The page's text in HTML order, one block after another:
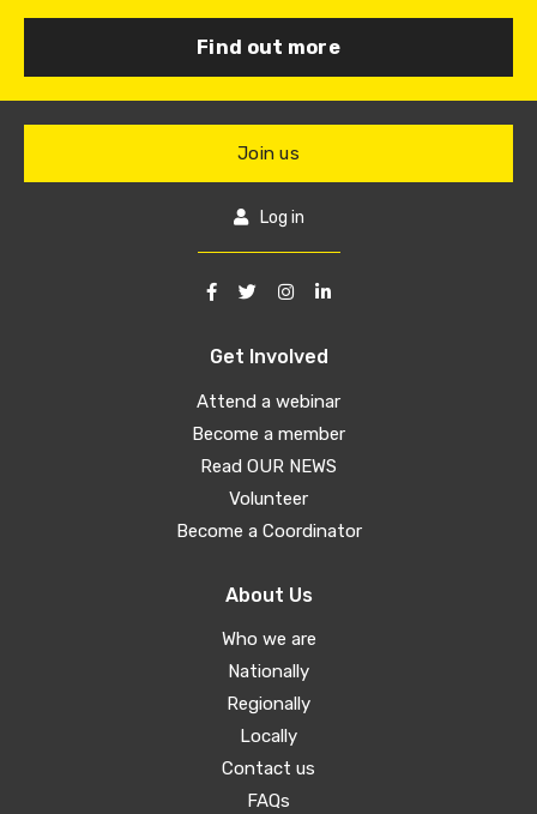
Find out more
Get Involved
Attend a webinar
Become a member
Read OUR NEWS
Volunteer
Become a Coordinator
About Us
Who we are
Nationally
Regionally
Locally
Contact us
FAQs
Join us
Log in